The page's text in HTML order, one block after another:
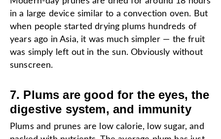
in a large device similar to a convection oven. But
when people started drying plums hundreds of
years ago in Asia, it was much simpler — the fruit
was simply left out in the sun. Obviously without
sunscreen.
7. Plums are good for the eyes, the
digestive system, and immunity
Plums and prunes are low calorie, low sugar, and